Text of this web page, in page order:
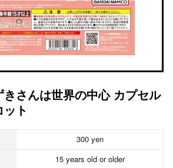
きさんは世界の中心 カプセル
ト
300 yen
15 years old or older